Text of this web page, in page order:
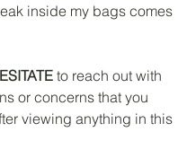
inside my bags comes
to reach out with
or concerns that you
viewing anything in this